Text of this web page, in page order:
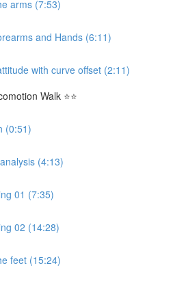
arms (7:53)
and Hands (6:11)
with curve offset (2:11)
Walk ⭐⭐
(0:51)
(4:13)
01 (7:35)
02 (14:28)
feet (15:24)